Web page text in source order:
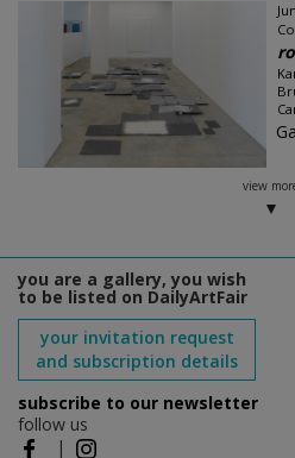
view
you are a gallery, you wish
to be listed on DailyArtFair
your invitation request
and subscription details
subscribe to our newsletter
follow us
|